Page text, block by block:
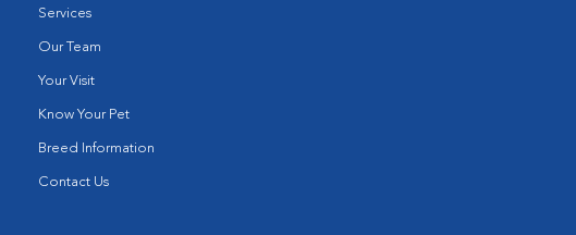
Services
Our Team
Your Visit
Know Your Pet
Breed Information
Contact Us